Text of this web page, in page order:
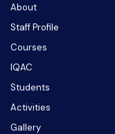
About
Staff Profile
Courses
IQAC
Students
Activities
Gallery